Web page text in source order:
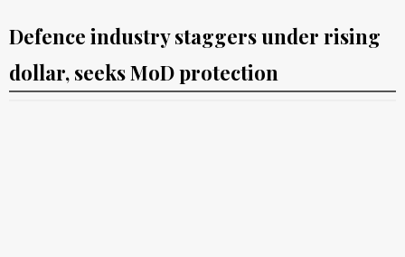
Defence industry staggers under rising
dollar, seeks MoD protection